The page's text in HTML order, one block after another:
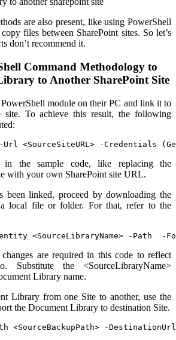
are also present, like using PowerShell
files between SharePoint sites. So let’s
don’t recommend it.
Command Methodology to
to Another SharePoint Site
module on their PC and link it to
site. To achieve this result, the following
-Url <SourceSiteURL> -Credentials
in the sample code, like replacing the
with your own SharePoint site URL.
been linked, proceed by downloading the
local file or folder. For that, refer to the
<SourceLibraryName> -Path  -
are required in this code to reflect
Substitute the <SourceLibraryName>
Library name.
Library from one Site to another, use the
the Document Library to destination Site.
<SourceBackupPath> -